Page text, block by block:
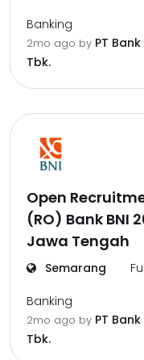
Banking
2mo ago by PT
Tbk.
Open
(RO) Bank BNI
Jawa Tengah
Semarang
Banking
2mo ago by PT
Tbk.